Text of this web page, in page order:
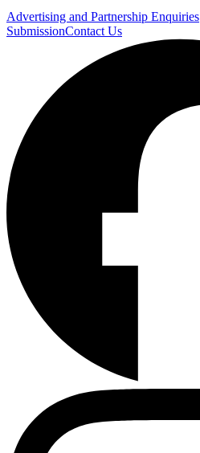
Advertising and Partnership Enquiries
SubmissionContact Us